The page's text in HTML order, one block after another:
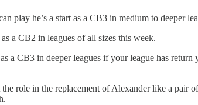
play he’s a start as a CB3 in medium to deeper
a CB2 in leagues of all sizes this week.
a CB3 in deeper leagues if your league has
role in the replacement of Alexander like a pair